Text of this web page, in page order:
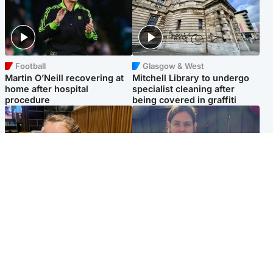
Football
Martin O’Neill recovering at
home after hospital
procedure
Glasgow & West
Mitchell Library to undergo
specialist cleaning after
being covered in graffiti